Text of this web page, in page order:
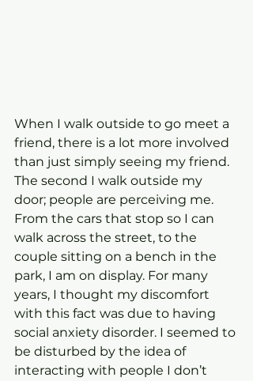
When I walk outside to go meet a
friend, there is a lot more involved
than just simply seeing my friend.
The second I walk outside my
door; people are perceiving me.
From the cars that stop so I can
walk across the street, to the
couple sitting on a bench in the
park, I am on display. For many
years, I thought my discomfort
with this fact was due to having
social anxiety disorder. I seemed to
be disturbed by the idea of
interacting with people I don’t